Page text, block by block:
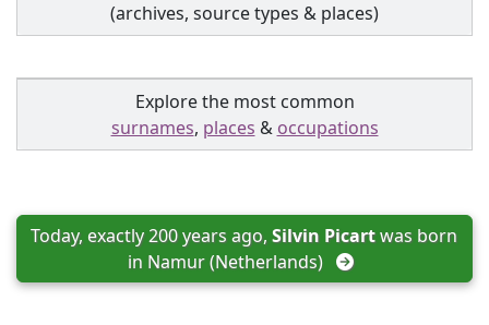
(archives, source types & places)
Explore the most common
surnames, places & occupations
Today, exactly 200 years ago, Silvin Picart was born
in Namur (Netherlands)